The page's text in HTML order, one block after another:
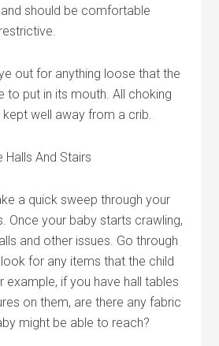
should be comfortable
out for anything loose that the
to put in its mouth. All choking
kept well away from a crib.
Halls And Stairs
a quick sweep through your
Once your baby starts crawling,
and other issues. Go through
for any items that the child
example, if you have hall tables
on them, are there any fabric
might be able to reach?